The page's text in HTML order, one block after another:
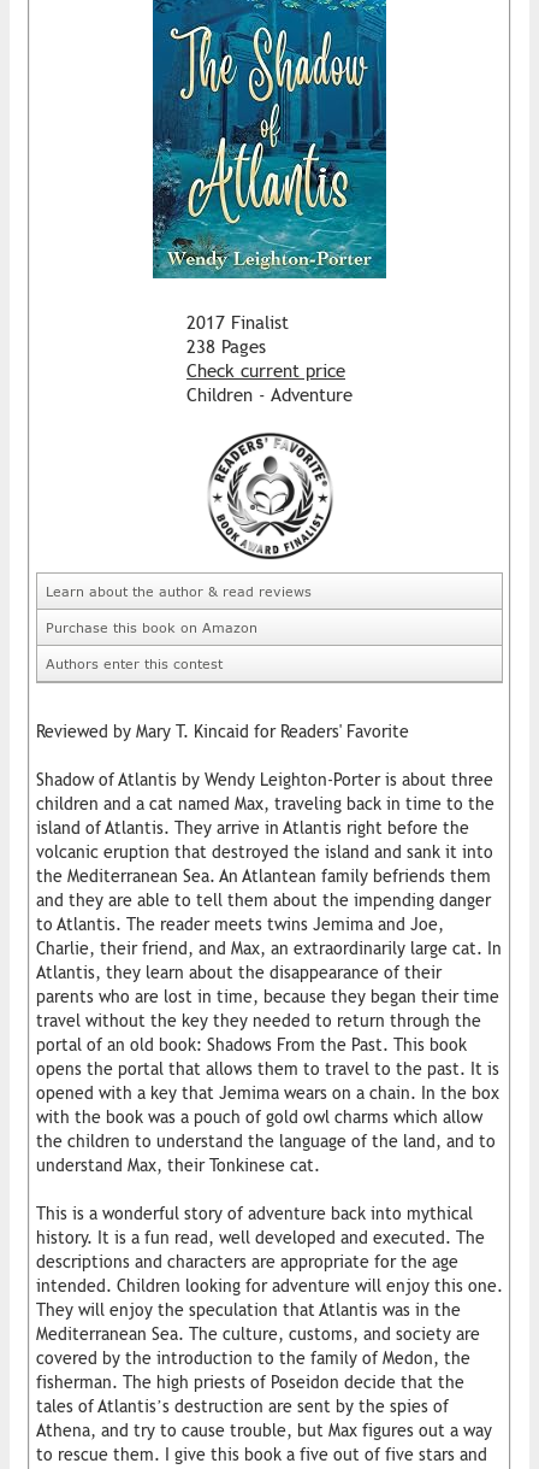
2017 Finalist
238 Pages
Check current price
Children - Adventure
Learn about the author & read reviews
Purchase this book on Amazon
Authors enter this contest
Reviewed by Mary T. Kincaid for Readers' Favorite
Shadow of Atlantis by Wendy Leighton-Porter is about three
children and a cat named Max, traveling back in time to the
island of Atlantis. They arrive in Atlantis right before the
volcanic eruption that destroyed the island and sank it into
the Mediterranean Sea. An Atlantean family befriends them
and they are able to tell them about the impending danger
to Atlantis. The reader meets twins Jemima and Joe,
Charlie, their friend, and Max, an extraordinarily large cat. In
Atlantis, they learn about the disappearance of their
parents who are lost in time, because they began their time
travel without the key they needed to return through the
portal of an old book: Shadows From the Past. This book
opens the portal that allows them to travel to the past. It is
opened with a key that Jemima wears on a chain. In the box
with the book was a pouch of gold owl charms which allow
the children to understand the language of the land, and to
understand Max, their Tonkinese cat.
This is a wonderful story of adventure back into mythical
history. It is a fun read, well developed and executed. The
descriptions and characters are appropriate for the age
intended. Children looking for adventure will enjoy this one.
They will enjoy the speculation that Atlantis was in the
Mediterranean Sea. The culture, customs, and society are
covered by the introduction to the family of Medon, the
fisherman. The high priests of Poseidon decide that the
tales of Atlantis’s destruction are sent by the spies of
Athena, and try to cause trouble, but Max figures out a way
to rescue them. I give this book a five out of five stars and